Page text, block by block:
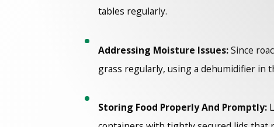
tables regularly.
Addressing Moisture Issues:Since
grass regularly, using a dehumidifier in
Storing Food Properly And Promptly: